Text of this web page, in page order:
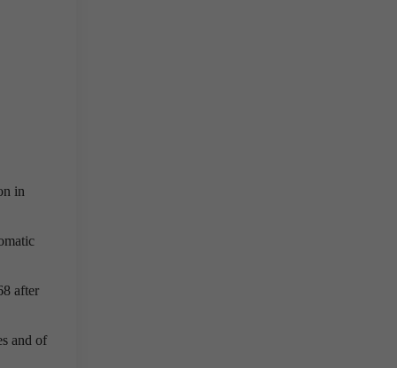
in
after
and of